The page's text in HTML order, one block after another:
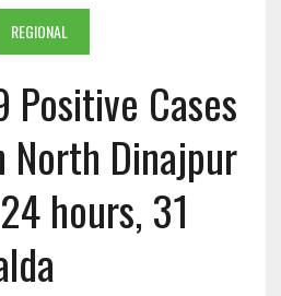
REGIONAL
Positive Cases
Dinajpur
hours, 31